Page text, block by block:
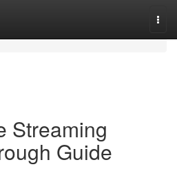
Streaming
Guide